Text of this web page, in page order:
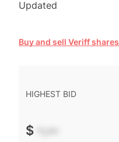
Updated
Buy and sell Veriff shares
HIGHEST BID
$ -.--